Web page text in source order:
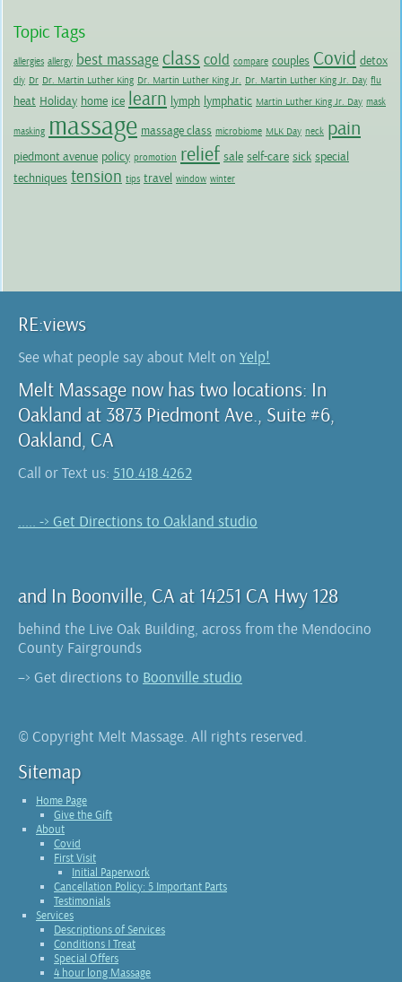
Topic Tags
allergies allergy best massage class cold compare couples Covid detox
diy Dr Dr. Martin Luther King Dr. Martin Luther King Jr. Dr. Martin Luther King Jr. Day flu
heat Holiday home ice learn lymph lymphatic Martin Luther King Jr. Day mask
masking massage massage class microbiome MLK Day neck pain
piedmont avenue policy promotion relief sale self-care sick special
techniques tension tips travel window winter
RE:views
See what people say about Melt on Yelp!
Melt Massage now has two locations: In
Oakland at 3873 Piedmont Ave., Suite #6,
Oakland, CA
Call or Text us: 510.418.4262
..... -> Get Directions to Oakland studio
and In Boonville, CA at 14251 CA Hwy 128
behind the Live Oak Building, across from the Mendocino
County Fairgrounds
–> Get directions to Boonville studio
© Copyright Melt Massage. All rights reserved.
Sitemap
Home Page
Give the Gift
About
Covid
First Visit
Initial Paperwork
Cancellation Policy: 5 Important Parts
Testimonials
Services
Descriptions of Services
Conditions I Treat
Special Offers
4 hour long Massage